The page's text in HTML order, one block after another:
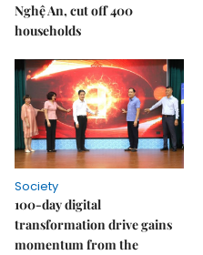
Nghệ An, cut off 400
households
Society
100-day digital
transformation drive gains
momentum from the